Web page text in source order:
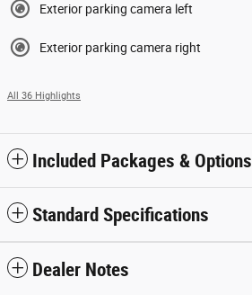
Exterior parking camera left
Exterior parking camera right
All 36 Highlights
Included Packages & Options
Standard Specifications
Dealer Notes